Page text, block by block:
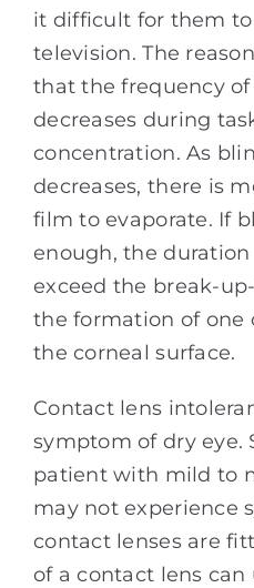
it difficult for them
television. The
that the frequency
decreases during
concentration. As
decreases, there is
film to evaporate. If
enough, the
exceed the break-
the formation of one
the corneal surface.
Contact lens
symptom of dry eye.
patient with mild to
may not experience
contact lenses are
of a contact lens